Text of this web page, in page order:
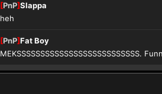
[PnP]Slappa
heh
[PnP]Fat Boy
MEKSSSSSSSSSSSSSSSSSSSSSSSSSS.